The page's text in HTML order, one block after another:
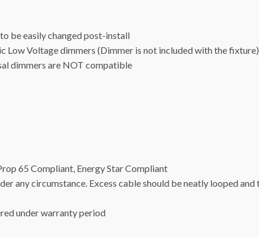
be easily changed post-install
Low Voltage dimmers (Dimmer is not included with the fixture)
dimmers are NOT compatible
65 Compliant, Energy Star Compliant
any circumstance. Excess cable should be neatly looped
under warranty period